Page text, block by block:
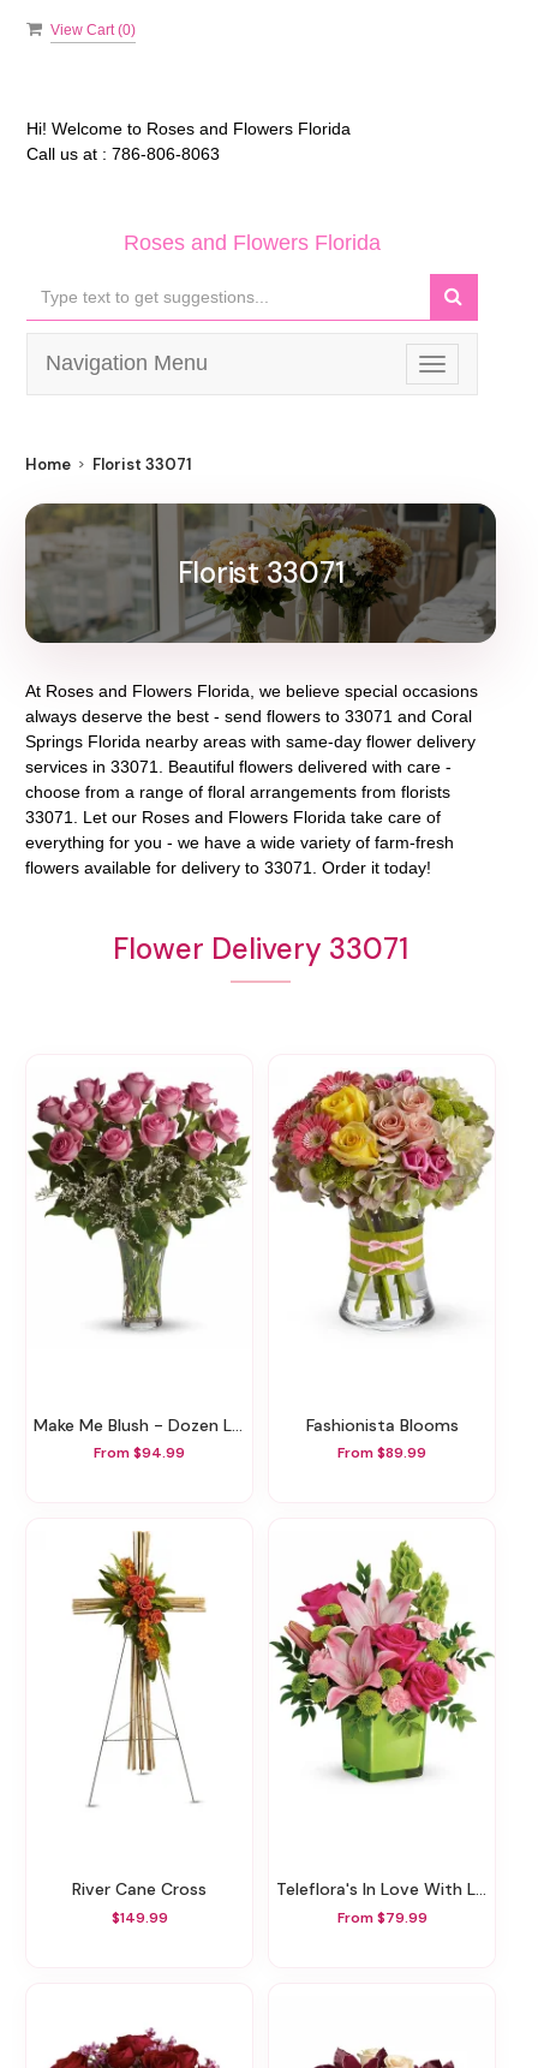
View Cart (0)
Hi! Welcome to Roses and Flowers Florida
Call us at : 786-806-8063
Roses and Flowers Florida
Toggle
navigation
Navigation Menu
Home Florist 33071
Florist 33071
At Roses and Flowers Florida , we believe special occasions
always deserve the best - send flowers to 33071 and Coral
Springs Florida nearby areas with same-day flower delivery
services in 33071. Beautiful flowers delivered with care -
choose from a range of floral arrangements from florists
33071
. Let our Roses and Flowers Florida take care of
everything for you - we have a wide variety of farm-fresh
flowers available for delivery to 33071 . Order it today!
Flower Delivery 33071
Make Me Blush - Dozen Long Stemmed Pink Roses
From $94.99
Fashionista Blooms
From $89.99
River Cane Cross
$149.99
Teleflora's In Love With Lime Bouquet
From $79.99